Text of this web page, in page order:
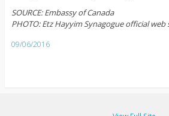
SOURCE: Embassy of Canada
PHOTO: Etz Hayyim Synagogue official web
09/06/2016